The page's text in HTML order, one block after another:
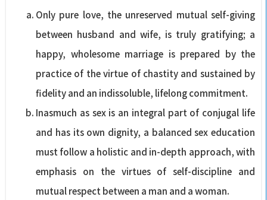
Only pure love, the unreserved mutual self-giving
between husband and wife, is truly gratifying; a
happy, wholesome marriage is prepared by the
practice of the virtue of chastity and sustained by
fidelity and an indissoluble, lifelong commitment.
Inasmuch as sex is an integral part of conjugal life
and has its own dignity, a balanced sex education
must follow a holistic and in-depth approach, with
emphasis on the virtues of self-discipline and
mutual respect between a man and a woman.